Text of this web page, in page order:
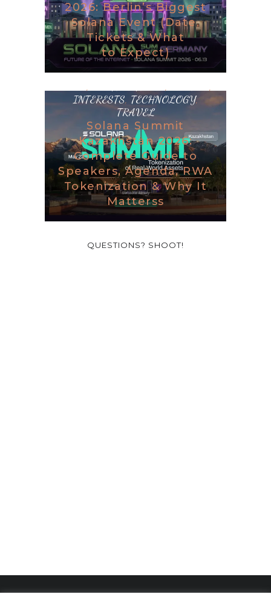
2026: Berlin’s Biggest
Solana Event (Date,
Tickets & What
to Expect)
, ,
,
INTERESTS, TECHNOLOGY,
TRAVEL
Solana Summit
Kazakhstan 2026:
Complete Guide to
Speakers, Agenda, RWA
Tokenization & Why It
Matterss
QUESTIONS? SHOOT!